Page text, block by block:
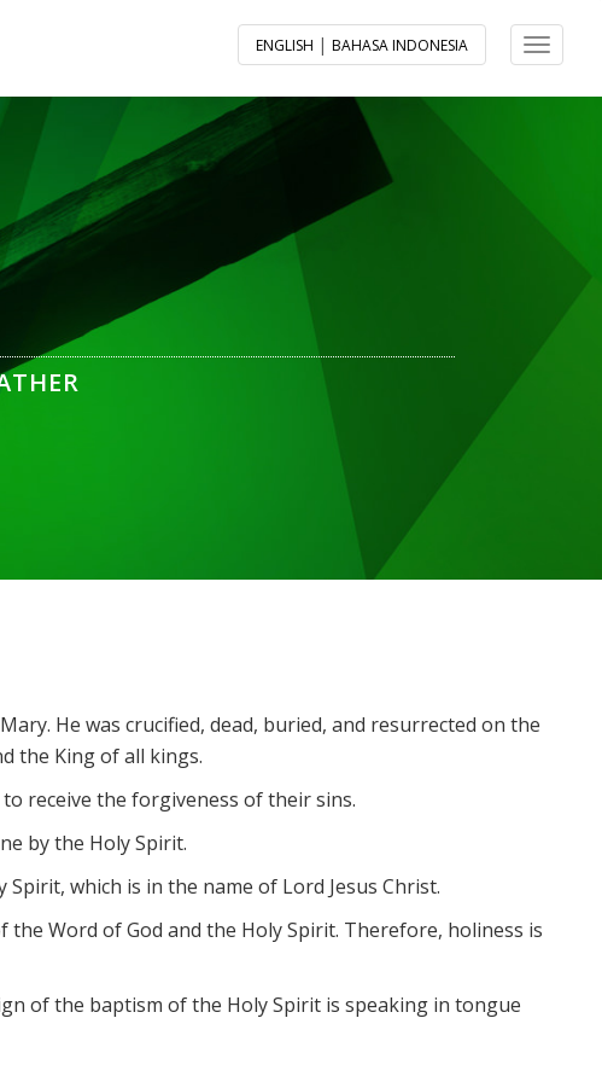
Toggle
ENGLISH | BAHASA INDONESIA
He was crucified, dead, buried, and resurrected on the
the King of all kings.
receive the forgiveness of their sins.
by the Holy Spirit.
which is in the name of Lord Jesus Christ.
Word of God and the Holy Spirit. Therefore, holiness is
of the baptism of the Holy Spirit is speaking in tongue